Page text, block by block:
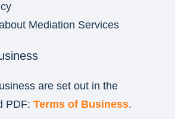
Mediation Services
are set out in the
PDF:Terms of Business.